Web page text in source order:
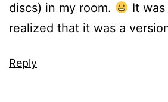
discs) in my room.
It
realized that it was a
Reply